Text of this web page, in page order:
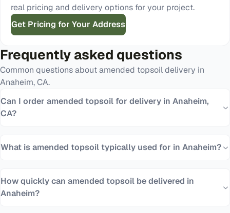
real pricing and delivery options for your project.
Get Pricing for Your Address
Frequently asked questions
Common questions aboutamended topsoildelivery in
Anaheim,CA.
Can I order amended topsoil for delivery in Anaheim,
CA?
What is amended topsoil typically used for in Anaheim?
How quickly can amended topsoil be delivered in
Anaheim?